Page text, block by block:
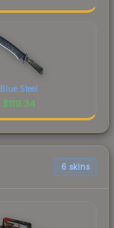
Blue Steel
$119.34
6 skins